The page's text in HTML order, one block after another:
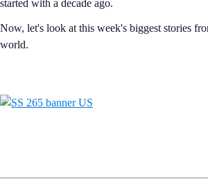
started with a decade ago.
Now, let's look at this week's biggest stories
world.